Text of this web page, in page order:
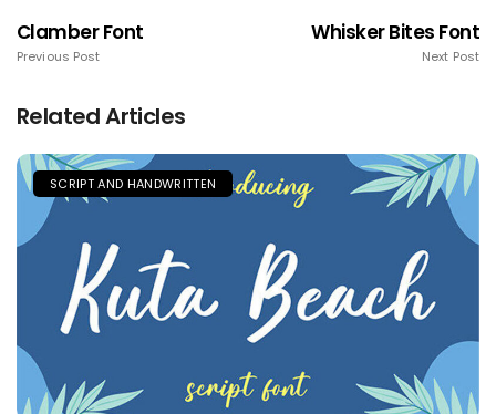
Clamber Font
Previous Post
Whisker Bites Font
Next Post
Related Articles
SCRIPT AND HANDWRITTEN